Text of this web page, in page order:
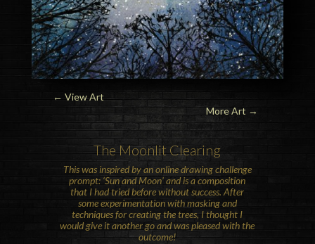
More Art →
← View Art
TheMoonlit Clearing
This was inspired by an online drawing challenge
prompt: ‘Sun and Moon’ and is a composition
that I had tried before without success. After
some experimentation with masking and
techniques for creating the trees, I thought I
would give it another go and was pleased with the
outcome!